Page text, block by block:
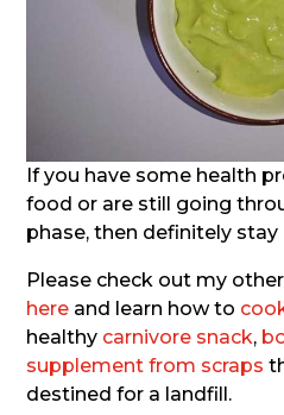
If you have some health
food or are still going
phase, then definitely
Please check out my
here and learn how to
healthy carnivore snack,
supplement from scraps
destined for a landfill.